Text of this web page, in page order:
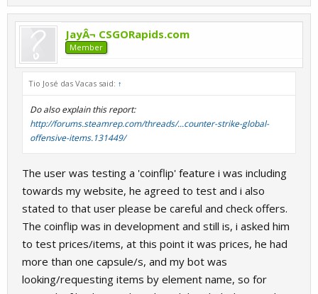
JayÂ¬ CSGORapids.com
Member
Tio José das Vacas said: ↑
Do also explain this report:
http://forums.steamrep.com/threads/...counter-strike-global-
offensive-items.131449/
The user was testing a 'coinflip' feature i was including
towards my website, he agreed to test and i also
stated to that user please be careful and check offers.
The coinflip was in development and still is, i asked him
to test prices/items, at this point it was prices, he had
more than one capsule/s, and my bot was
looking/requesting items by element name, so for